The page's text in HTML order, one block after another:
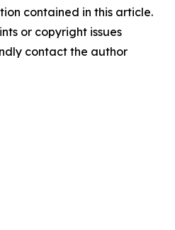
contained in this article.
or copyright issues
contact the author